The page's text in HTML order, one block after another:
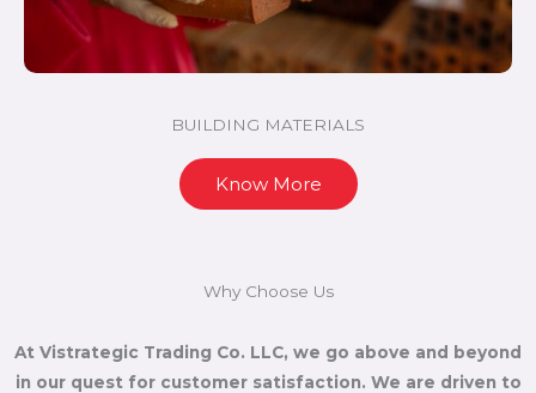
BUILDING MATERIALS
Know More
Why Choose Us
At Vistrategic Trading Co. LLC, we go above and beyond
in our quest for customer satisfaction. We are driven to